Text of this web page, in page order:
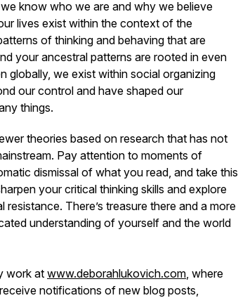
know who we are and why we believe
lives exist within the context of the
of thinking and behaving that are
your ancestral patterns are rooted in even
globally, we exist within social organizing
our control and have shaped our
things.
theories based on research that has not
Pay attention to moments of
dismissal of what you read, and take this
your critical thinking skills and explore
There’s treasure there and a more
understanding of yourself and the world
work atwww.deborahlukovich.com, where
notifications of new blog posts,